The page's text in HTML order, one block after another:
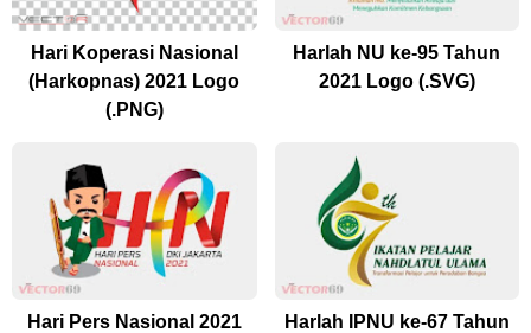
Hari Koperasi Nasional
(Harkopnas) 2021 Logo
(.PNG)
Harlah NU ke-95 Tahun
2021 Logo (.SVG)
Hari Pers Nasional 2021
Harlah IPNU ke-67 Tahun